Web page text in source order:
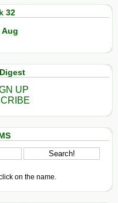
32
Aug
UP
on the name.